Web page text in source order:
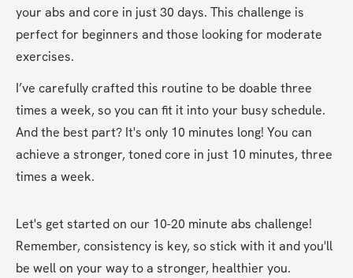
your abs and core in just 30 days. This challenge is
perfect for beginners and those looking for moderate
exercises.
I’ve carefully crafted this routine to be doable three
times a week, so you can fit it into your busy schedule.
And the best part? It's only 10 minutes long! You can
achieve a stronger, toned core in just 10 minutes, three
times a week.
Let's get started on our 10-20 minute abs challenge!
Remember, consistency is key, so stick with it and you'll
be well on your way to a stronger, healthier you.